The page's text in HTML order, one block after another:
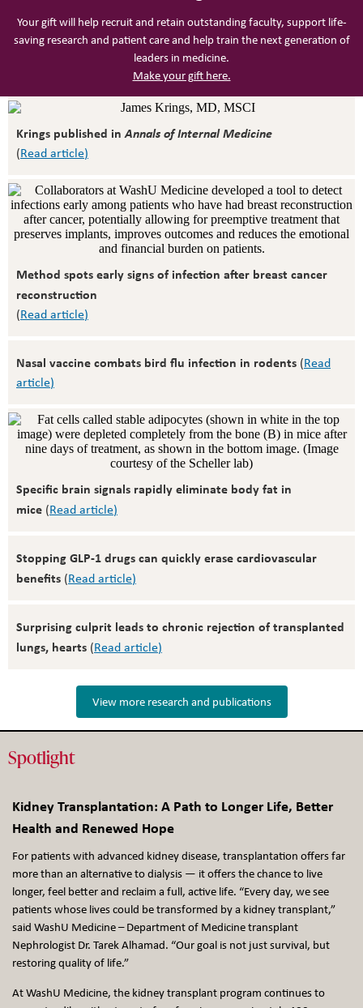
Your gift will help recruit and retain outstanding faculty, support life-
saving research and patient care and help train the next generation of
leaders in medicine.
Make your gift here.
Krings published inAnnals of Internal Medicine
(Read article)
Method spots early signs of infection after breast cancer
reconstruction
(Read article)
Nasal vaccine combats bird flu infection in rodents (Read
article)
Specific brain signals rapidly eliminate body fat in
mice (Read article)
Stopping GLP-1 drugs can quickly erase cardiovascular
benefits (Read article)
Surprising culprit leads to chronic rejection of transplanted
lungs, hearts (Read article)
View more research and publications
Spotlight
Kidney Transplantation: A Path to Longer Life, Better
Health and Renewed Hope
For patients with advanced kidney disease, transplantation offers far
more than an alternative to dialysis — it offers the chance to live
longer, feel better and reclaim a full, active life. “Every day, we see
patients whose lives could be transformed by a kidney transplant,”
said WashU Medicine – Department of Medicine transplant
Nephrologist Dr. Tarek Alhamad. “Our goal is not just survival, but
restoring quality of life.”
At WashU Medicine, the kidney transplant program continues to